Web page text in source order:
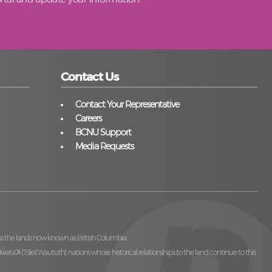
Contact Us
Contact Your Representative
Careers
BCNU Support
Media Requests
the lands now known as British Columbia.
(Tsleil Waututh)nations whose historical relationships to the land continue to this